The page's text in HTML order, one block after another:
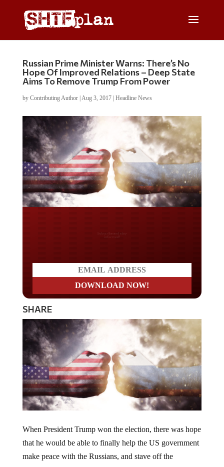
Russian Prime Minister Warns: There’s No
Hope Of Improved Relations – Deep State
Aims To Remove Trump From Power
by Contributing Author| Aug 3, 2017| Headline News
SHARE
that he would be able to finally help the US government
make peace with the Russians, and stave off the
possibility of another world war. He has undoubtedly